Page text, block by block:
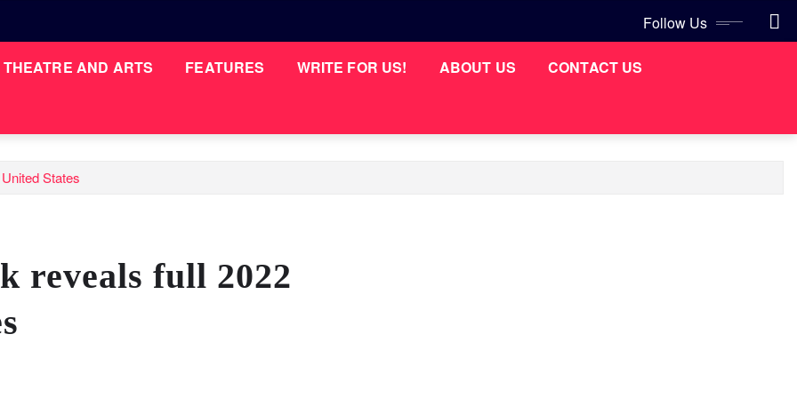
Follow Us
THEATRE AND ARTS FEATURES WRITE FOR US! ABOUT US CONTACT US
States
reveals full 2022